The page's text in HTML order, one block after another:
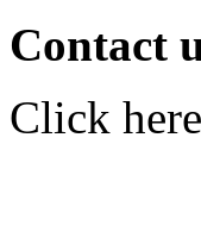
Contact
Click